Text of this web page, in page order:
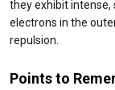
they exhibit intense,
electrons in the
repulsion.
Points to